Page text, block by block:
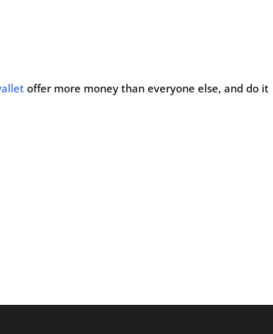
offer more money than everyone else, and do it